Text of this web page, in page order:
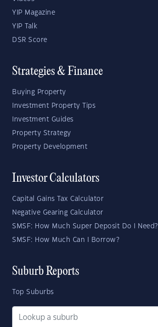
YIP Magazine
YIP Talk
DSR Score
Strategies & Finance
Buying Property
Investment Property Tips
Investment Guides
Property Strategy
Property Development
Investor Calculators
Capital Gains Tax Calculator
Negative Gearing Calculator
SMSF: How Much Super Deposit Do I Need?
SMSF: How Much Can I Borrow?
Suburb Reports
Top Suburbs